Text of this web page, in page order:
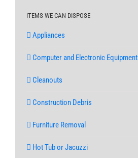
ITEMS WE CAN DISPOSE
Appliances
Computer and Electronic Equipment
Cleanouts
Construction Debris
Furniture Removal
Hot Tub or Jacuzzi